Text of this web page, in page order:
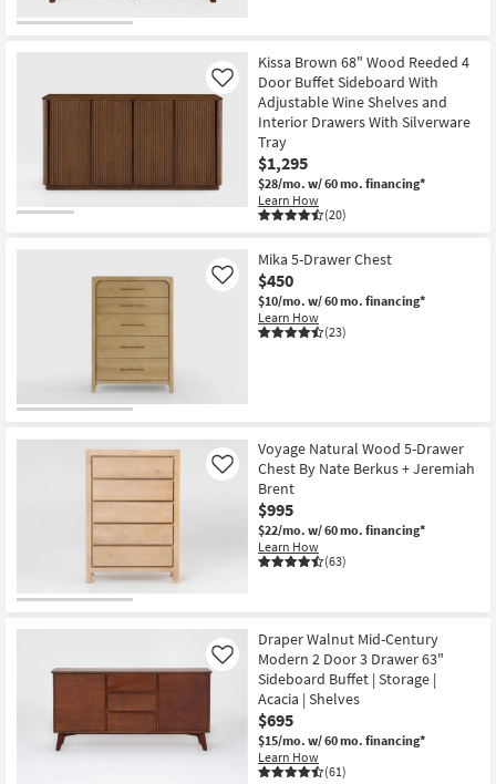
Kissa Brown 68" Wood Reeded 4
Door Buffet Sideboard With
Adjustable Wine Shelves and
Interior Drawers With Silverware
Tray
$1,295
$28/mo. w/ 60 mo. financing*
Learn How
(20)
Like
Mika 5-Drawer Chest
$450
$10/mo. w/ 60 mo. financing*
Learn How
(23)
Like
Voyage Natural Wood 5-Drawer
Chest By Nate Berkus + Jeremiah
Brent
$995
$22/mo. w/ 60 mo. financing*
Learn How
(63)
Like
Draper Walnut Mid-Century
Modern 2 Door 3 Drawer 63"
Sideboard Buffet | Storage |
Acacia | Shelves
$695
$15/mo. w/ 60 mo. financing*
Learn How
(61)
Like